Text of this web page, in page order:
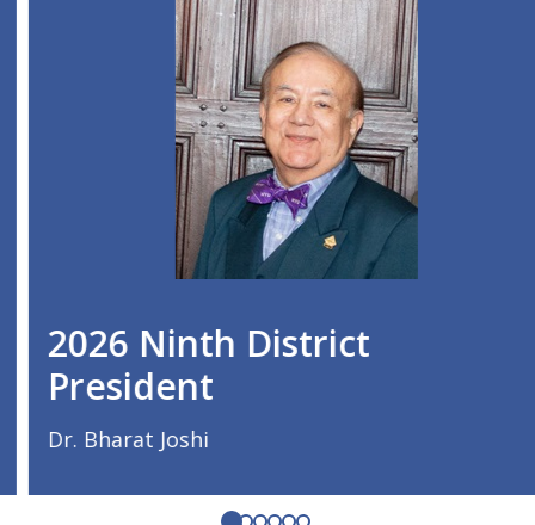
2026 Ninth District
President
Dr. Bharat Joshi